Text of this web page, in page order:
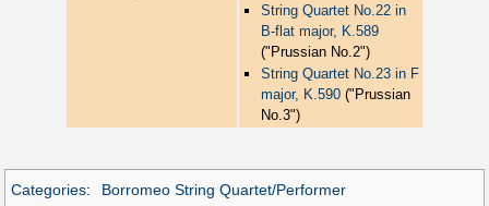
String Quartet No.22 in
B-flat major, K.589
("Prussian No.2")
String Quartet No.23 in F
major, K.590 ("Prussian
No.3")
Categories:
Borromeo String Quartet/Performer